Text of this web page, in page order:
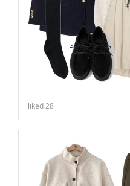
liked28